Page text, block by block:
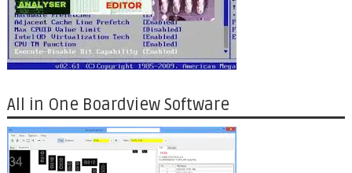
All in One Boardview Software